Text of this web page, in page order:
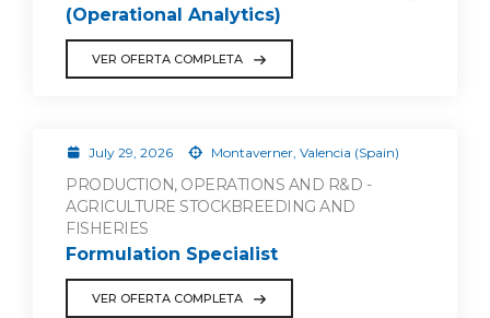
(Operational Analytics)
VER OFERTA COMPLETA
July 29, 2026 Montaverner, Valencia (Spain)
PRODUCTION, OPERATIONS AND R&D -
AGRICULTURE STOCKBREEDING AND
FISHERIES
Formulation Specialist
VER OFERTA COMPLETA